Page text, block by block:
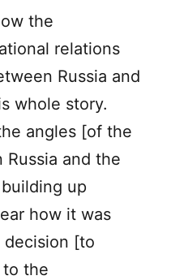
the
relations
Russia and
whole story.
angles [of the
and the
up
how it was
[to
the